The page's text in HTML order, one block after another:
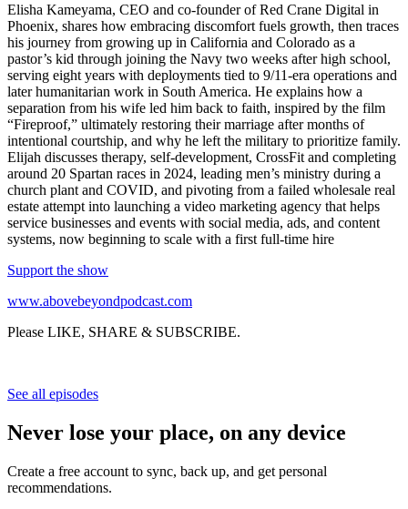
Elisha Kameyama, CEO and co-founder of Red Crane Digital in
Phoenix, shares how embracing discomfort fuels growth, then traces
his journey from growing up in California and Colorado as a
pastor’s kid through joining the Navy two weeks after high school,
serving eight years with deployments tied to 9/11-era operations and
later humanitarian work in South America. He explains how a
separation from his wife led him back to faith, inspired by the film
“Fireproof,” ultimately restoring their marriage after months of
intentional courtship, and why he left the military to prioritize family.
Elijah discusses therapy, self-development, CrossFit and completing
around 20 Spartan races in 2024, leading men’s ministry during a
church plant and COVID, and pivoting from a failed wholesale real
estate attempt into launching a video marketing agency that helps
service businesses and events with social media, ads, and content
systems, now beginning to scale with a first full-time hire
Support the show
www.abovebeyondpodcast.com
Please LIKE, SHARE & SUBSCRIBE.
See all episodes
Never lose your place, on any device
Create a free account to sync, back up, and get personal
recommendations.